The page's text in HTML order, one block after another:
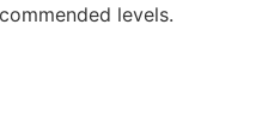
levels.